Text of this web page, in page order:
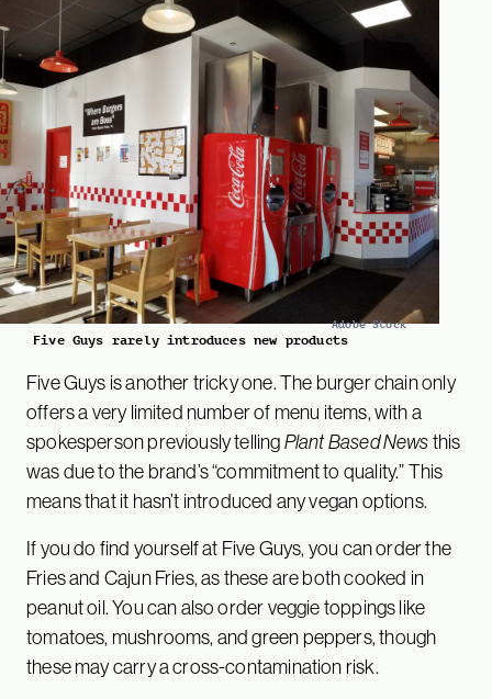
Adobe Stock
Five Guys rarely introduces new products
Five Guys is another tricky one. The burger chain only
offers a very limited number of menu items, with a
spokesperson previously tellingPlant Based Newsthis
was due to the brand’s “commitment to quality.” This
means that it hasn’t introduced any vegan options.
If you do find yourself at Five Guys, you can order the
Fries and Cajun Fries, as these are both cooked in
peanut oil. You can also order veggie toppings like
tomatoes, mushrooms, and green peppers, though
these may carry a cross-contamination risk.